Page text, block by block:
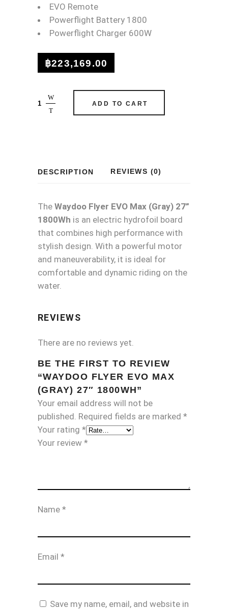
EVO Remote
Powerflight Battery 1800
Powerflight Charger 600W
฿223,169.00
Waydoo
Flyer
1800Wh
ADD TO CART
DESCRIPTION REVIEWS (0)
The Waydoo Flyer EVO Max (Gray) 27”
1800Wh is an electric hydrofoil board
that combines high performance with
stylish design. With a powerful motor
and maneuverability, it is ideal for
comfortable and dynamic riding on the
water.
REVIEWS
There are no reviews yet.
BE THE FIRST TO REVIEW
“WAYDOO FLYER EVO MAX
(GRAY) 27″ 1800WH”
Your email address will not be
published. Required fields are marked *
Your rating *
Your review *
Name *
Email *
Save my name, email, and website in